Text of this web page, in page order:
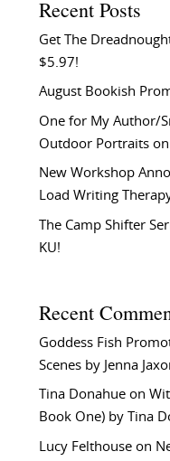
Recent Posts
Get The
$5.97!
August Bookish
One for My Author/
Outdoor Portraits
New Workshop
Load Writing
The Camp Shifter
KU!
Recent
Goddess Fish
Scenes by Jenna
Tina Donahueon
Book One) by Tina
Lucy Felthouseon